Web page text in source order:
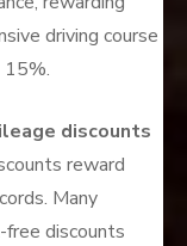
driving course
15%.
discounts
reward
Many
discounts